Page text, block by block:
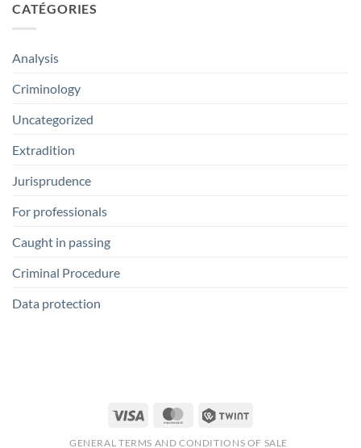
CATÉGORIES
Analysis
Criminology
Uncategorized
Extradition
Jurisprudence
For professionals
Caught in passing
Criminal Procedure
Data protection
Visa MasterCardTwint
GENERAL TERMS AND CONDITIONS OF SALE